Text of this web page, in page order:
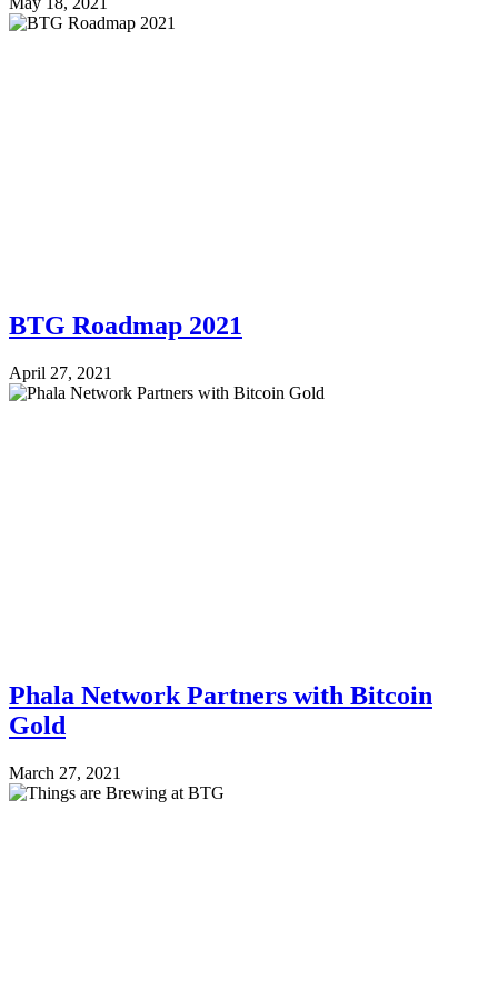
BTG Roadmap 2021
April 27, 2021
Phala Network Partners with Bitcoin
Gold
March 27, 2021